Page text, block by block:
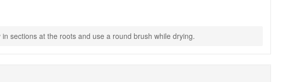
sections at the roots and use a round brush while drying.